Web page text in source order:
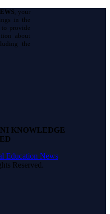
, your
in the
provide
about
the
KNOWLEDGE
Reserved.